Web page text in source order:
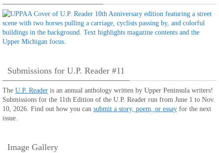
Submissions for U.P. Reader #11
The U.P. Reader is an annual anthology written by Upper Peninsula writers!
Submissions for the 11th Edition of the U.P. Reader run from June 1 to Nov.
10, 2026. Find out how you can submit a story, poem, or essay for the next
issue.
Image Gallery